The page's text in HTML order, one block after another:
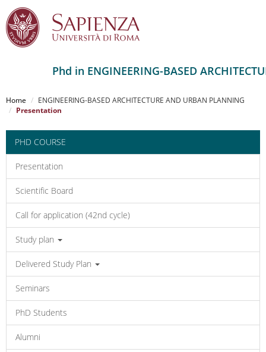
al
contenuto
Phd in ENGINEERING-BASED
Home
ENGINEERING-BASED ARCHITECTURE AND URBAN PLANNING
Presentation
PHD COURSE
Presentation
Scientific Board
Call for application (42nd cycle)
Study plan
Delivered Study Plan
Seminars
PhD Students
Alumni